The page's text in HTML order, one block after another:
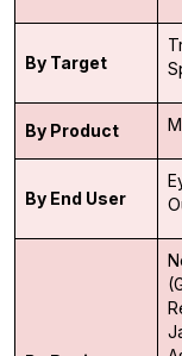
By Target
By Product
By End User